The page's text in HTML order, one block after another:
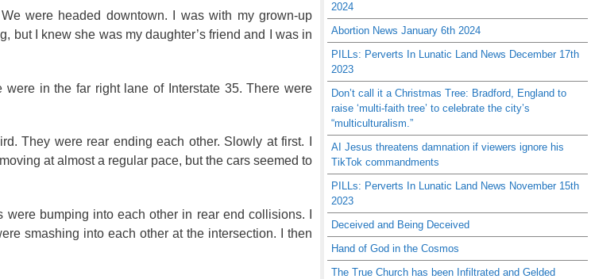
were headed downtown. I was with my grown-up
but I knew she was my daughter’s friend and I was in
in the far right lane of Interstate 35. There were
They were rear ending each other. Slowly at first. I
at almost a regular pace, but the cars seemed to
bumping into each other in rear end collisions. I
smashing into each other at the intersection. I then
2024
Abortion News January 6th 2024
PILLs: Perverts In Lunatic Land News December 17th
2023
Don’t call it a Christmas Tree: Bradford, England to
raise ‘multi-faith tree’ to celebrate the city’s
“multiculturalism.”
AI Jesus threatens damnation if viewers ignore his
TikTok commandments
PILLs: Perverts In Lunatic Land News November 15th
2023
Deceived and Being Deceived
Hand of God in the Cosmos
The True Church has been Infiltrated and Gelded